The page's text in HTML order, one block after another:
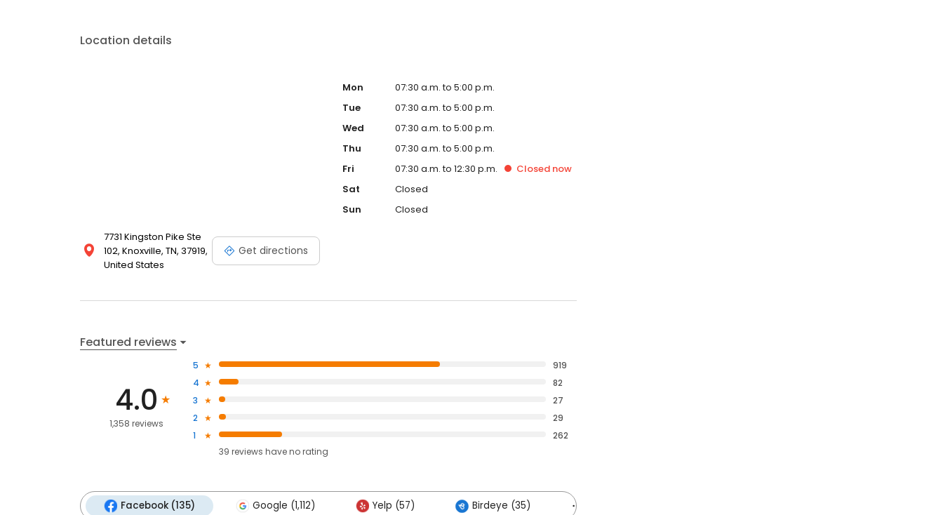
Location details
7731 Kingston Pike Ste
102, Knoxville, TN, 37919,
United States
Get directions
Mon
07:30 a.m. to 5:00 p.m.
Tue
07:30 a.m. to 5:00 p.m.
Wed
07:30 a.m. to 5:00 p.m.
Thu
07:30 a.m. to 5:00 p.m.
Fri
07:30 a.m. to 12:30 p.m. Closednow
Sat
Closed
Sun
Closed
Featured reviews
4.0
1,358 reviews
5
919
4
82
3
27
2
29
1
262
39 reviews haveno rating
Facebook (135) Google (1,112) Yelp (57) Birdeye (35)